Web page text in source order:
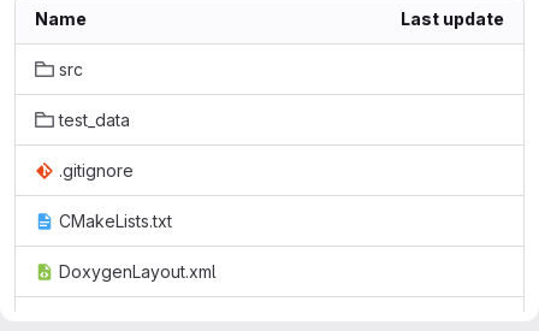
Name Last update
src
test_data
.gitignore
CMakeLists.txt
DoxygenLayout.xml